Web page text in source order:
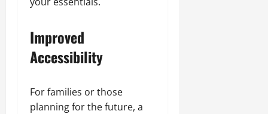
Improved
Accessibility
For families or those
planning for the future, a